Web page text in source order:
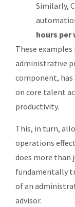
Similarly,
hours per
These
administrative
component,
on core talent
productivity.
This, in turn,
operations
does more than
fundamentally
of an
advisor.